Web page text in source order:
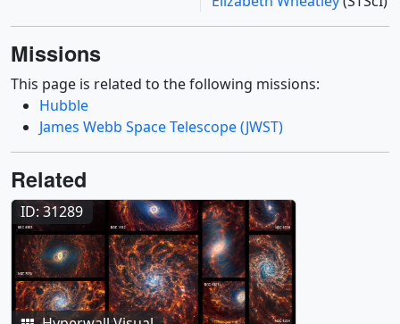
Missions
This page is related to the following missions:
Hubble
James Webb Space Telescope (JWST)
Related
ID: 31289